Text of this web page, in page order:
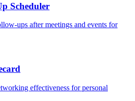
Scheduler
ups after meetings and events for
effectiveness forpersonal